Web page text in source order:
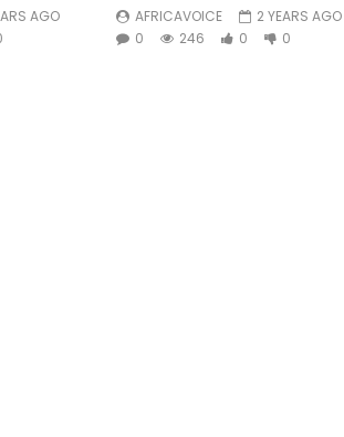
AGO
AFRICAVOICE
2 YEARS AGO
0
246 0 0